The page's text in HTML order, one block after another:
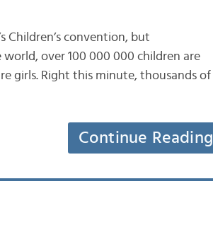
Children’s convention, but
over 100 000 000 children are
girls. Right this minute, thousands of
Continue Reading